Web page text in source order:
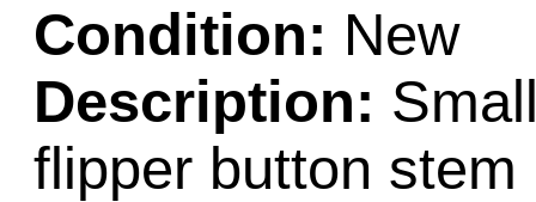
Condition: New
Description:
flipper button